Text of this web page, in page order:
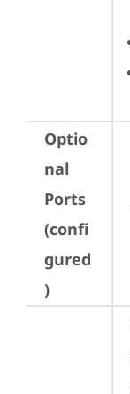
Optio
nal
Ports
(confi
gured
)